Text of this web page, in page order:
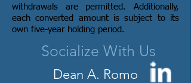
withdrawals are permitted. Additionally,
each converted amount is subject to its
own five-year holding period.
Socialize With Us
Dean A. Romo